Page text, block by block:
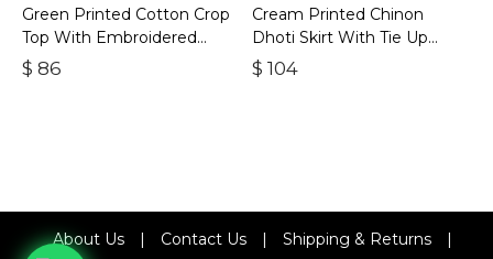
Green Printed Cotton Crop
Top With Embroidered
Shrug Co Ord Set Of 3
$ 86
Cream Printed Chinon
Dhoti Skirt With Tie Up
Duptta Set Of 3
$ 104
About Us | Contact Us | Shipping & Returns |